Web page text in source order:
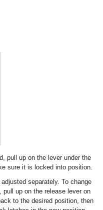
pull up on the lever under the
sure it is locked into position.
separately. To change
up on the release lever on
to the desired position, then